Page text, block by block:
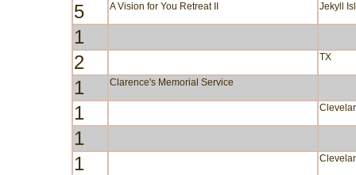
5 A Vision for You Retreat II Jekyll
1
2
TX
1 Clarence's Memorial Service
1
1
1